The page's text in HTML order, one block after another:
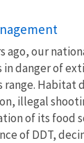
ago, our
in danger of
range. Habitat
illegal
of its food
of DDT,